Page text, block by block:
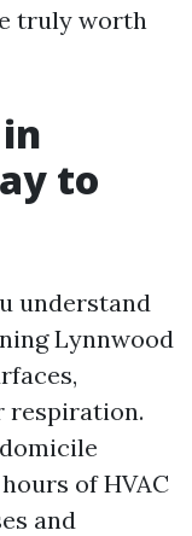
truly worth
to
understand
Lynnwood
respiration.
of HVAC
and